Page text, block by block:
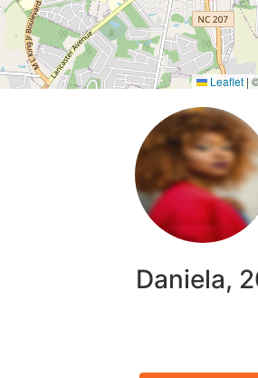
Leaflet |
Daniela,